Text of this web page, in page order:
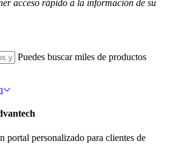
acceso rápido a la información de su
Puedes buscar miles de productos
portal personalizado para clientes de